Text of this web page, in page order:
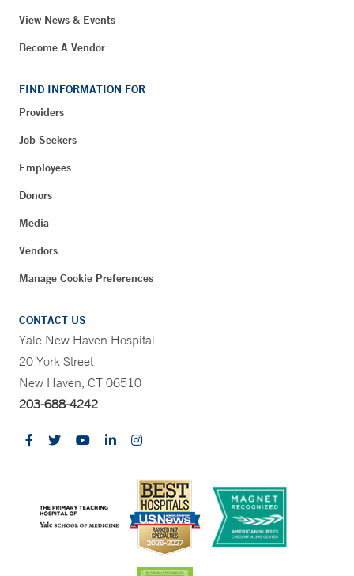
View News & Events
Become A Vendor
FIND INFORMATION FOR
Providers
Job Seekers
Employees
Donors
Media
Vendors
Manage Cookie Preferences
CONTACT US
Yale New Haven Hospital
20 York Street
New Haven, CT 06510
203-688-4242